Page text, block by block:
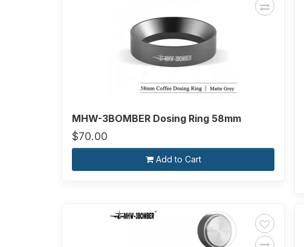
MHW-3BOMBER Dosing Ring 58mm
$70.00
Add to Cart